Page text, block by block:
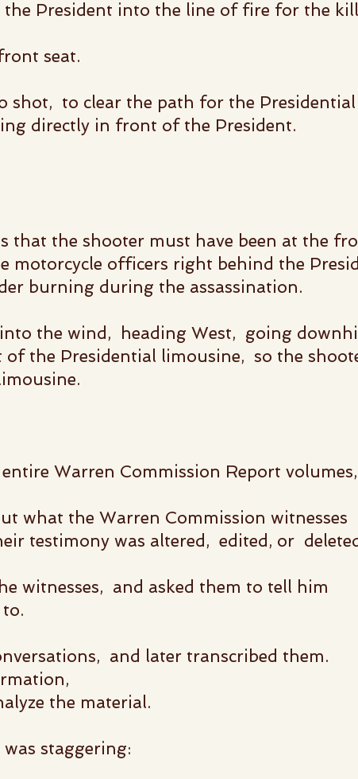
President into the line of fire for the
seat.
shot, to clear the path for the
directly in front of the President.
that the shooter must have been at the
motorcycle officers right behind the
burning during the assassination.
the wind, heading West, going
of the Presidential limousine, so the
Warren Commission Report volumes,
what the Warren Commission witnesses
testimony was altered, edited, or
witnesses, and asked them to tell him
and later transcribed them.
the material.
staggering: